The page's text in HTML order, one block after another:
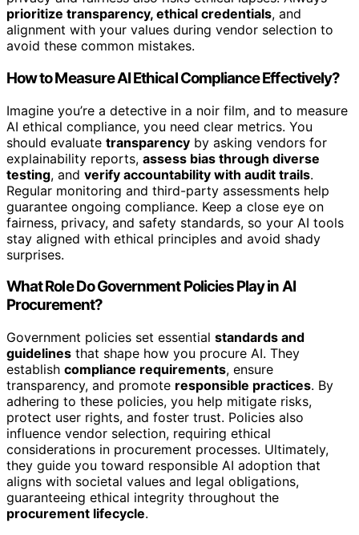
prioritize transparency, ethical credentials, and
alignment with your values during vendor selection to
avoid these common mistakes.
How to Measure AI Ethical Compliance Effectively?
Imagine you’re a detective in a noir film, and to measure
AI ethical compliance, you need clear metrics. You
should evaluate transparency by asking vendors for
explainability reports, assess bias through diverse
testing, and verify accountability with audit trails.
Regular monitoring and third-party assessments help
guarantee ongoing compliance. Keep a close eye on
fairness, privacy, and safety standards, so your AI tools
stay aligned with ethical principles and avoid shady
surprises.
What Role Do Government Policies Play in AI
Procurement?
Government policies set essential standards and
guidelines that shape how you procure AI. They
establish compliance requirements, ensure
transparency, and promote responsible practices. By
adhering to these policies, you help mitigate risks,
protect user rights, and foster trust. Policies also
influence vendor selection, requiring ethical
considerations in procurement processes. Ultimately,
they guide you toward responsible AI adoption that
aligns with societal values and legal obligations,
guaranteeing ethical integrity throughout the
procurement lifecycle.